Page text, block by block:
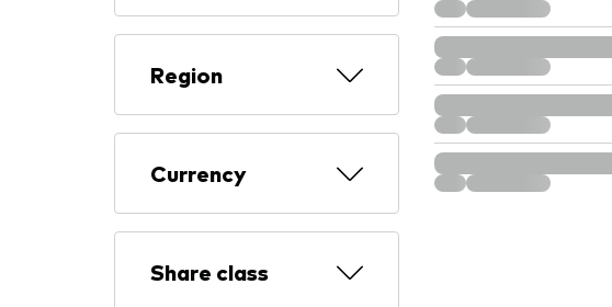
Region
Currency
Share class